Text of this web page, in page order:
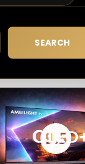
SEARCH
9.5